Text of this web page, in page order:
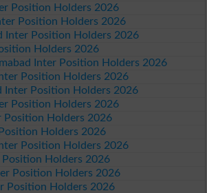
Position Holders 2026
Position Holders 2026
Inter Position Holders 2026
Holders 2026
Inter Position Holders 2026
Position Holders 2026
Inter Position Holders 2026
Position Holders 2026
Position Holders 2026
Holders 2026
Position Holders 2026
Holders 2026
Position Holders 2026
Position Holders 2026